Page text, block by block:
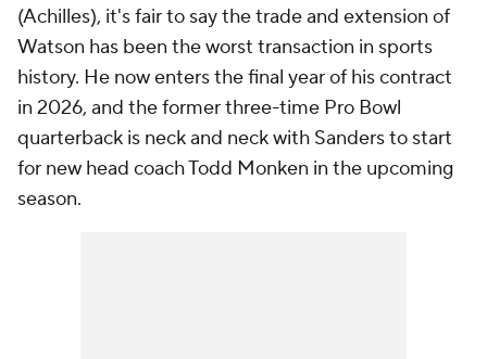
(Achilles), it's fair to say the trade and extension of
Watson has been the worst transaction in sports
history. He now enters the final year of his contract
in 2026, and the former three-time Pro Bowl
quarterback is neck and neck with Sanders to start
for new head coach Todd Monken in the upcoming
season.